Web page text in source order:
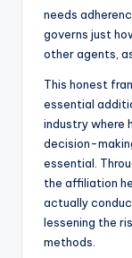
needs
governs just
other agents,
This honest
essential
industry where
decision-
essential.
the affiliation
actually
lessening the
methods.